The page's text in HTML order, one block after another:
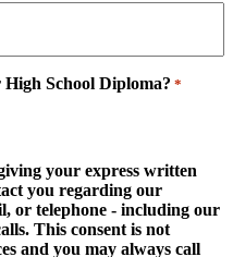
School Diploma? *
your express written
you regarding our
or telephone - including our
This consent is not
and you may always call